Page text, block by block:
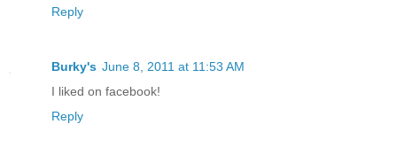
Reply
Burky's June 8, 2011 at 11:53 AM
I liked on facebook!
Reply